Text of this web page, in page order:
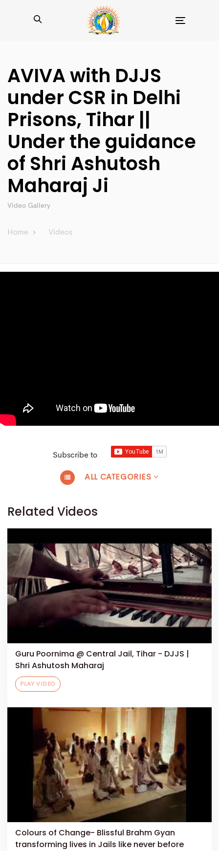
AVIVA with DJJS
under CSR in Delhi
Prisons, Tihar ||
Under the guidance
of Shri Ashutosh
Maharaj Ji
Video Gallery
Home Videos
Subscribe to
ALL CATEGORIES
Related Videos
Guru Poornima @ Central Jail, Tihar - DJJS |
Shri Ashutosh Maharaj
PLAY VIDEO
Colours of Change- Blissful Brahm Gyan
transforming lives in Jails like never before